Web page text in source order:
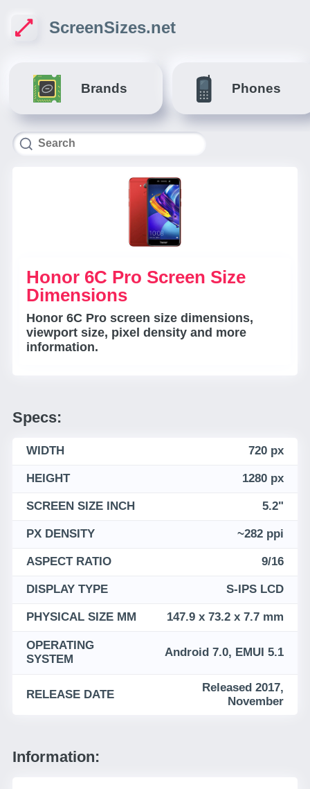
ScreenSizes.net
Brands Phones
Honor 6C Pro Screen Size
Dimensions
Honor 6C Pro screen size dimensions,
viewport size, pixel density and more
information.
Specs:
WIDTH 720 px
HEIGHT 1280 px
SCREEN SIZE INCH 5.2"
PX DENSITY ~282 ppi
ASPECT RATIO 9/16
DISPLAY TYPE S-IPS LCD
PHYSICAL SIZE MM 147.9 x 73.2 x 7.7 mm
OPERATING
SYSTEM
Android 7.0, EMUI 5.1
RELEASE DATE
Released 2017,
November
Information: